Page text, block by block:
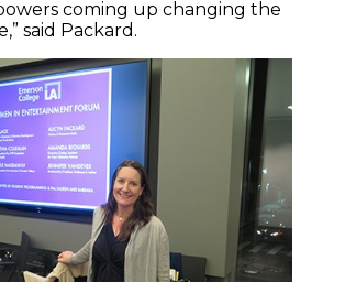
coming up changing the
said Packard.